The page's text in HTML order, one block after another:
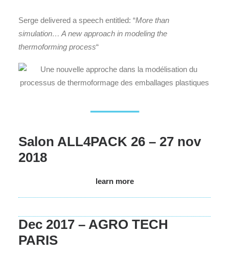
Serge delivered a speech entitled: “More than
simulation… A new approach in modeling the
thermoforming process“
Salon ALL4PACK 26 – 27 nov
2018
learn more
Dec 2017 – AGRO TECH
PARIS